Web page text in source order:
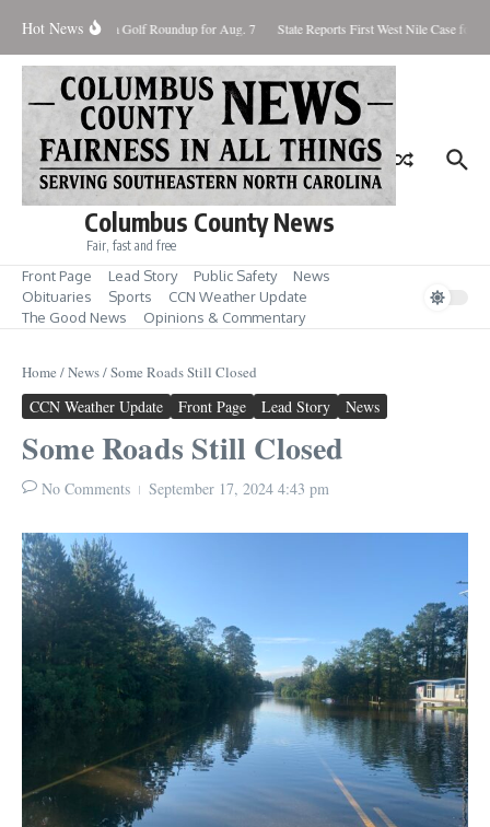
Hot News
2026 Fore! Area Golf Roundup for Aug. 7 State Reports First West Nile Case for
Columbus County News
Fair, fast and free
Front Page Lead Story Public Safety
News
Obituaries
Sports
CCN Weather Update
The Good News
Opinions & Commentary
Home /News/Some Roads Still Closed
CCN Weather Update Front Page Lead Story News
Some Roads Still Closed
No Comments September 17, 2024 4:43 pm